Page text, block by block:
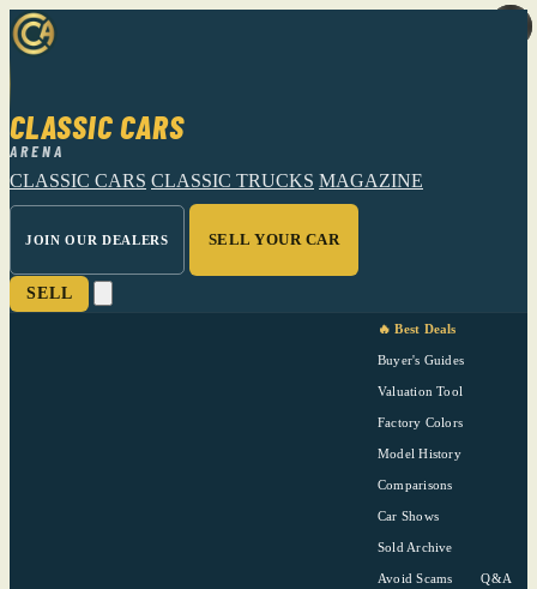
CLASSIC CARS
ARENA
CLASSIC CARS CLASSIC TRUCKS MAGAZINE
JOIN OUR DEALERS SELL YOUR CAR
SELL
🔥 Best Deals
Buyer's Guides
Valuation Tool
Factory Colors
Model History
Comparisons
Car Shows
Sold Archive
Avoid Scams Q&A